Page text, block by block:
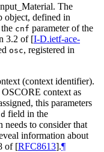
The
object, defined in
cnf parameter of the
3.2 of [I-D.ietf-ace-
osc, registered in
(context identifier).
context as
this parameters
field in the
to consider that
information about
of [RFC8613].¶